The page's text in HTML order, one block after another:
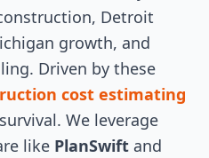
Detroit
growth, and
Driven by these
cost estimating
We leverage
like PlanSwift and